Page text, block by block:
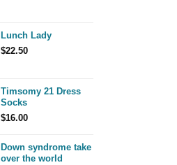
Lunch Lady
$22.50
Timsomy 21 Dress
Socks
$16.00
Down syndrome take
over the world